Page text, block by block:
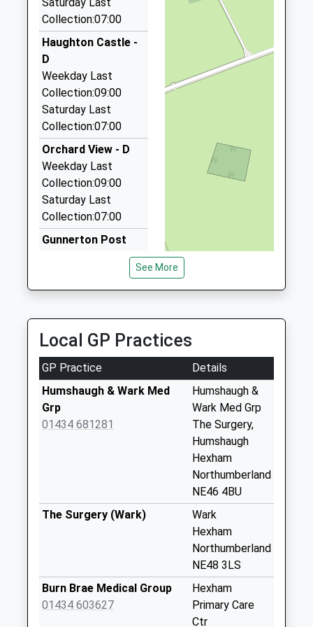
Platform:1
12:01 To Carlisle
Platform:2
On Time
12:34 To Newcastle
Platform:1
On Time
Aaa Airport Transfers Corbridge
01434 600600
17C Hallgate, Hexham, Northumberland, NE46 1XD
5.98 Miles
Acomb Taxis
01434 605068
44A Priestpopple, Hexham, Northumberland, NE46
1PQ
6.04 Miles
Newbrough Taxi
01434 604442
10 Moonfield, Hexham, Northumberland, NE46 1EG
6.27 Miles
Collection:07:00
Haughton Castle -
D
Weekday Last
Collection:09:00
Saturday Last
Collection:07:00
Orchard View - D
Weekday Last
Collection:09:00
Saturday Last
Collection:07:00
Gunnerton Post
Collection:16:15
Collection:09:00
Priority Mailbox:
Special Mailbox:
St Giles Church - D
Weekday Last
Collection:09:00
Saturday Last
Collection:09:00
Saturday Last
D
Weekday Last
Collection:09:00
See More
Local GP Practices
GP Practice
Details
Humshaugh & Wark Med
Grp
01434 681281
Humshaugh &
Wark Med Grp
The Surgery,
Humshaugh
Hexham
Northumberland
NE46 4BU
The Surgery (Wark)
Wark
Hexham
Northumberland
NE48 3LS
Burn Brae Medical Group
01434 603627
Hexham
Primary Care
Ctr